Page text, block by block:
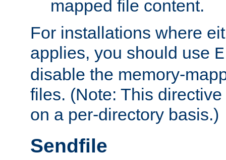
mapped file content.
For installations where
applies, you should use
disable the memory-
files. (Note: This
on a per-directory basis.)
Sendfile